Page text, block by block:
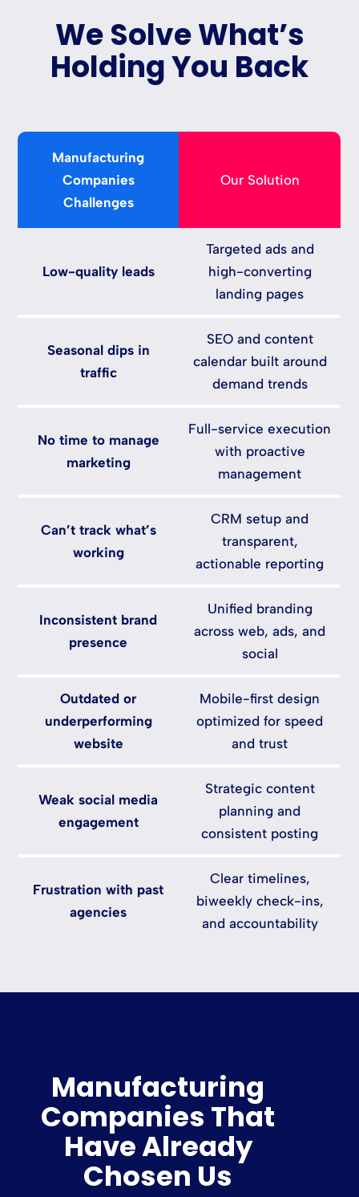
We Solve What’s
Holding You Back
Manufacturing
Companies
Challenges
Our Solution
Low-quality leads
Targeted ads and
high-converting
landing pages
Seasonal dips in
traffic
SEO and content
calendar built around
demand trends
No time to manage
marketing
Full-service execution
with proactive
management
Can’t track what’s
working
CRM setup and
transparent,
actionable reporting
Inconsistent brand
presence
Unified branding
across web, ads, and
social
Outdated or
underperforming
website
Mobile-first design
optimized for speed
and trust
Weak social media
engagement
Strategic content
planning and
consistent posting
Frustration with past
agencies
Clear timelines,
biweekly check-ins,
and accountability
Manufacturing
Companies That
Have Already
Chosen Us